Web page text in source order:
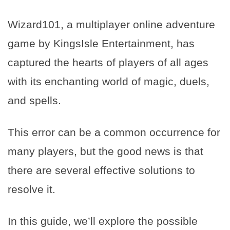
Wizard101, a multiplayer online adventure
game by KingsIsle Entertainment, has
captured the hearts of players of all ages
with its enchanting world of magic, duels,
and spells.
This error can be a common occurrence for
many players, but the good news is that
there are several effective solutions to
resolve it.
In this guide, we’ll explore the possible